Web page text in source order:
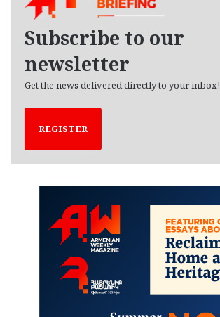
Subscribe to our
newsletter
Get the news delivered directly to your inbox!
REGISTER